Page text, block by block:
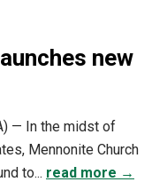
new
— In the midst of
Mennonite Church
to... read more →